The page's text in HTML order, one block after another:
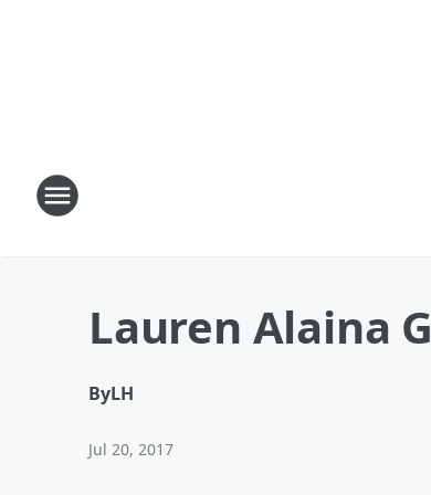
Lauren Alaina
ByLH
Jul 20, 2017